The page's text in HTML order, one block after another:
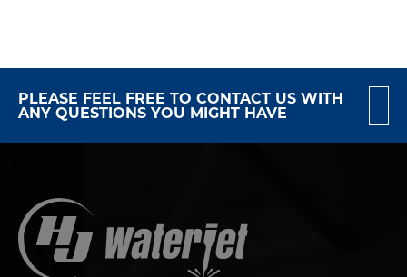
PLEASE FEEL FREE TO CONTACT US WITH
ANY QUESTIONS YOU MIGHT HAVE